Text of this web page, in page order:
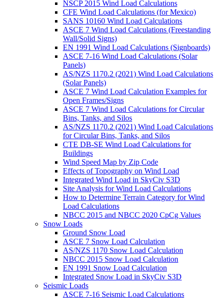
NSCP 2015 Wind Load Calculations
CFE Wind Load Calculations (for Mexico)
SANS 10160 Wind Load Calculations
ASCE 7 Wind Load Calculations (Freestanding
Wall/Solid Signs)
EN 1991 Wind Load Calculations (Signboards)
ASCE 7-16 Wind Load Calculations (Solar
Panels)
AS/NZS 1170.2 (2021) Wind Load Calculations
(Solar Panels)
ASCE 7 Wind Load Calculation Examples for
Open Frames/Signs
ASCE 7 Wind Load Calculations for Circular
Bins, Tanks, and Silos
AS/NZS 1170.2 (2021) Wind Load Calculations
for Circular Bins, Tanks, and Silos
CTE DB-SE Wind Load Calculations for
Buildings
Wind Speed Map by Zip Code
Effects of Topography on Wind Load
Integrated Wind Load in SkyCiv S3D
Site Analysis for Wind Load Calculations
How to Determine Terrain Category for Wind
Load Calculations
NBCC 2015 and NBCC 2020 CpCg Values
Snow Loads
Ground Snow Load
ASCE 7 Snow Load Calculation
AS/NZS 1170 Snow Load Calculation
NBCC 2015 Snow Load Calculation
EN 1991 Snow Load Calculation
Integrated Snow Load in SkyCiv S3D
Seismic Loads
ASCE 7-16 Seismic Load Calculations